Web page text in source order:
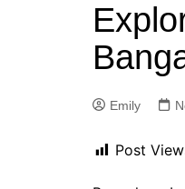
Emily
Post